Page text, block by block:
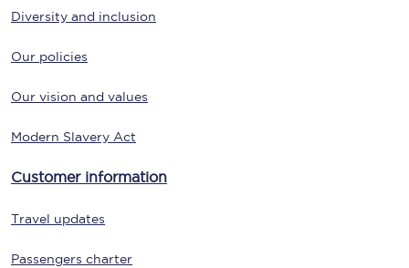
Diversity and inclusion
Our policies
Our vision and values
Modern Slavery Act
Customer information
Travel updates
Passengers charter